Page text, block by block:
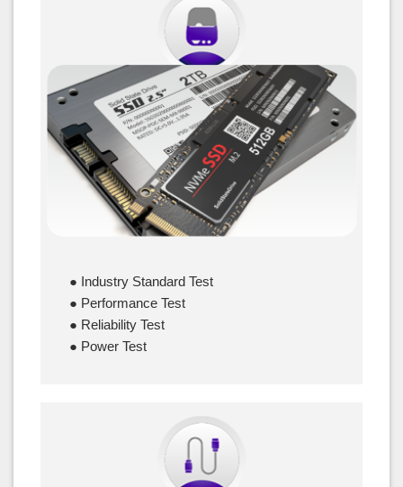
SSD
● Industry Standard Test
● Performance Test
● Reliability Test
● Power Test